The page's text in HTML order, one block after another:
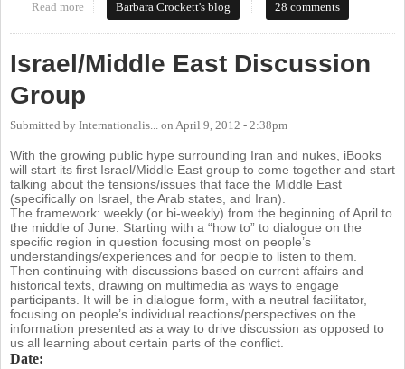
Read more about Buses, Palestine, Israel and Free Speech in Chapel Hill
Barbara Crockett's blog 28 comments
Israel/Middle East Discussion
Group
Submitted by Internationalis... on April 9, 2012 - 2:38pm
With the growing public hype surrounding Iran and nukes, iBooks
will start its first Israel/Middle East group to come together and start
talking about the tensions/issues that face the Middle East
(specifically on Israel, the Arab states, and Iran).
The framework: weekly (or bi-weekly) from the beginning of April to
the middle of June. Starting with a “how to” to dialogue on the
specific region in question focusing most on people’s
understandings/experiences and for people to listen to them.
Then continuing with discussions based on current affairs and
historical texts, drawing on multimedia as ways to engage
participants. It will be in dialogue form, with a neutral facilitator,
focusing on people’s individual reactions/perspectives on the
information presented as a way to drive discussion as opposed to
us all learning about certain parts of the conflict.
Date: